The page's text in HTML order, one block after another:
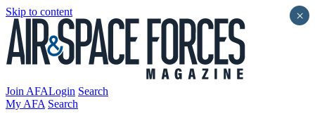
Skip to content
Join AFALogin Search
My AFA Search
×